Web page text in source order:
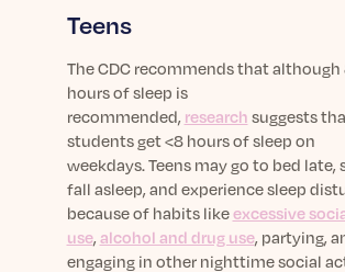
Teens
The CDC recommends that although
hours of sleep is
recommended, research suggests
students get <8 hours of sleep on
weekdays. Teens may go to bed late,
fall asleep, and experience sleep
because of habits likeexcessive
use, alcohol and drug use, partying,
engaging in other nighttime social